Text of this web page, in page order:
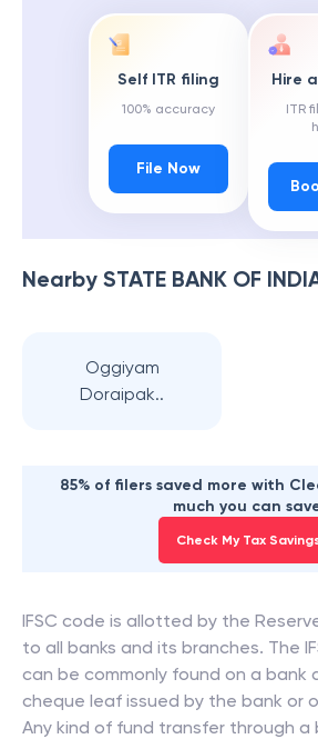
Self ITR filing
100% accuracy
File Now
Hire
ITR
Nearby STATE BANK OF
Oggiyam
Doraipak..
85% of filers saved more with
much you can
Check My Tax
IFSC code is allotted by the
to all banks and its branches. The
can be commonly found on a bank
cheque leaf issued by the bank or
Any kind of fund transfer through a